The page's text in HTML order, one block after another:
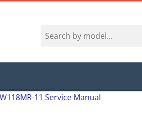
11 Service Manual